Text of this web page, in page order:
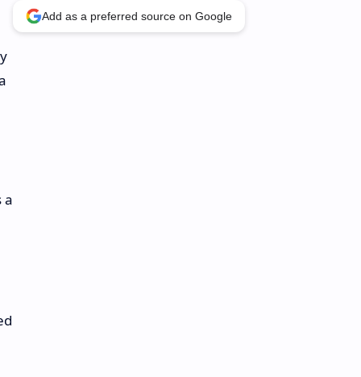
a
Add as a preferred source on Google